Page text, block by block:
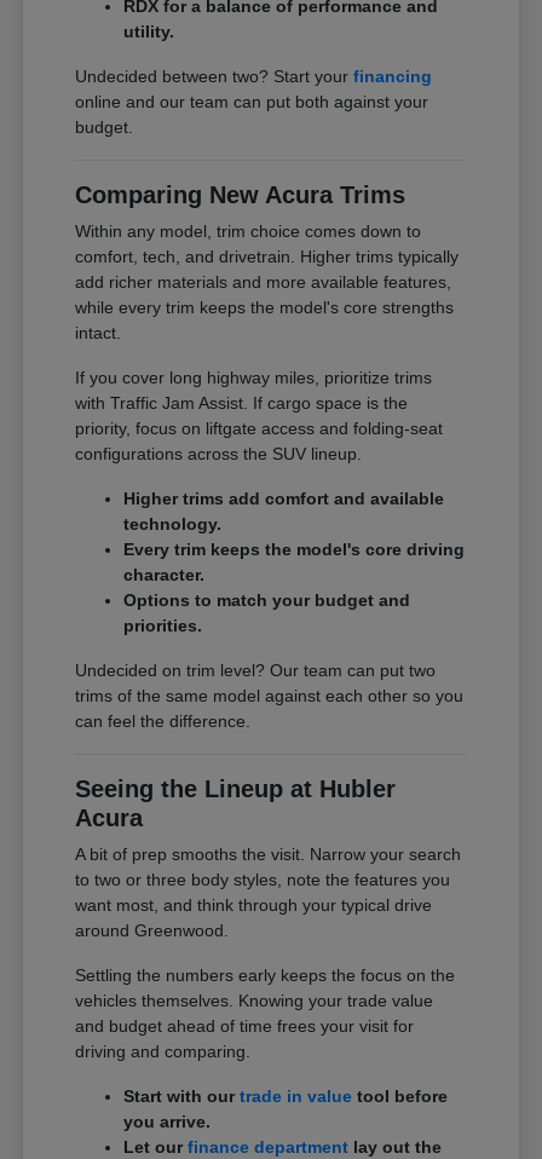
RDX for a balance of performance and
utility.
Undecided between two? Start yourfinancing
online and our team can put both against your
budget.
Comparing New Acura Trims
Within any model, trim choice comes down to
comfort, tech, and drivetrain. Higher trims typically
add richer materials and more available features,
while every trim keeps the model's core strengths
intact.
If you cover long highway miles, prioritize trims
with Traffic Jam Assist. If cargo space is the
priority, focus on liftgate access and folding-seat
configurations across the SUV lineup.
Higher trims add comfort and available
technology.
Every trim keeps the model's core driving
character.
Options to match your budget and
priorities.
Undecided on trim level? Our team can put two
trims of the same model against each other so you
can feel the difference.
Seeing the Lineup at Hubler
Acura
A bit of prep smooths the visit. Narrow your search
to two or three body styles, note the features you
want most, and think through your typical drive
around Greenwood.
Settling the numbers early keeps the focus on the
vehicles themselves. Knowing your trade value
and budget ahead of time frees your visit for
driving and comparing.
Start with ourtrade in value tool before
you arrive.
Let ourfinance department lay out the